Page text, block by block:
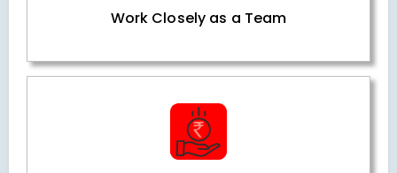
Work Closely as a Team